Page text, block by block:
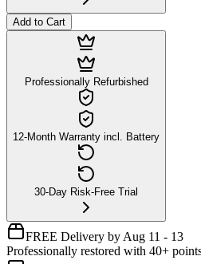
Add to Cart
Professionally Refurbished
12-Month Warranty incl. Battery
30-Day Risk-Free Trial
FREE Delivery by Aug 11 - 13
Professionally restored with 40+